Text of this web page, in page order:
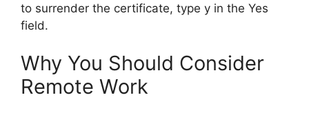
to surrender the certificate, type y in the Yes
field.
Why You Should Consider
Remote Work